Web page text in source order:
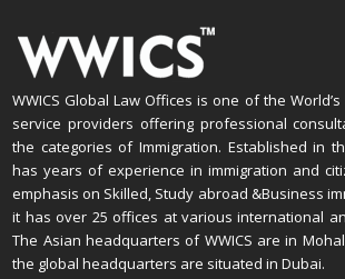
WWICS Global Law Offices is one of the
service providers offering professional
the categories of Immigration. Established in
has years of experience in immigration and
emphasis on Skilled, Study abroad &Business
it has over 25 offices at various international
The Asian headquarters of WWICS are in
the global headquarters are situated in Dubai.